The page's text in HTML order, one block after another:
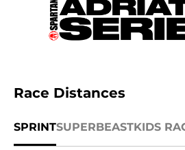
Race Distances
SPRINTSUPERBEASTKIDS